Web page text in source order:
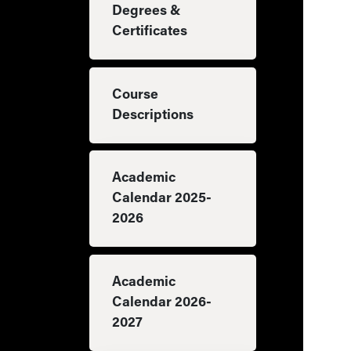
Degrees &
Certificates
Course
Descriptions
Academic
Calendar 2025-
2026
Academic
Calendar 2026-
2027